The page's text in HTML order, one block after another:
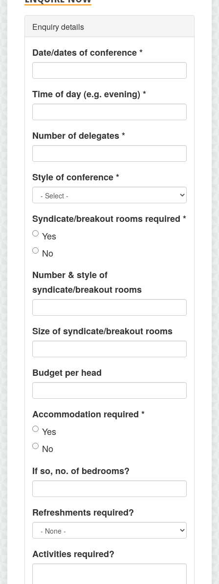
Enquiry details
Date/dates of conference*
Time of day (e.g. evening) *
Number of delegates*
Style of conference*
Syndicate/breakout rooms required *
Yes
No
Number & style of
syndicate/breakout rooms
Size of syndicate/breakout rooms
Budget per head
Accommodation required *
Yes
No
If so, no. of bedrooms?
Refreshments required?
Activities required?